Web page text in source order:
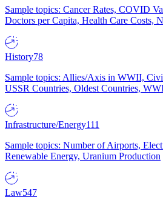
Sample topics: Cancer Rates, COVID
Doctors per Capita, Health Care Costs,
History78
Sample topics: Allies/Axis in WWII,
USSR Countries, Oldest Countries,
Infrastructure/Energy111
Sample topics: Number of Airports,
Renewable Energy, Uranium Production
Law547